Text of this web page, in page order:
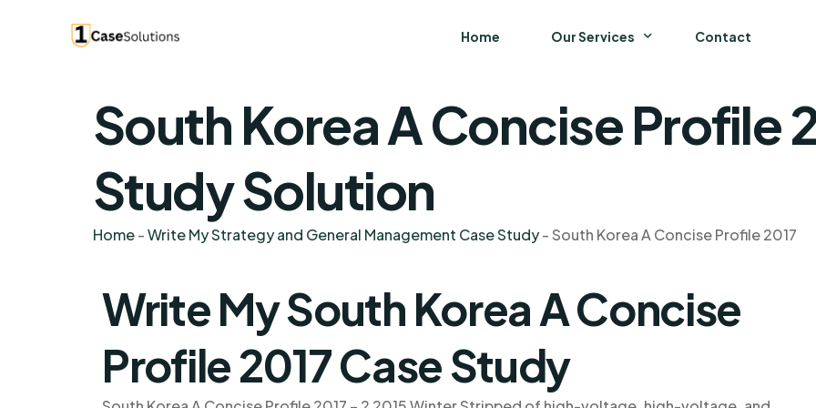
Home Our Services
Business
Supply Chain Management
Contact
South Korea A Concise Profile
Study Solution
Home-Write My Strategy and General Management Case Study-South Korea A Concise Profile 2017
Write My South Korea A Concise
Profile 2017 Case Study